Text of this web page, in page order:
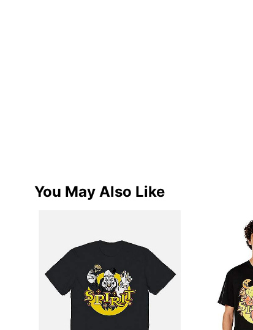
You May Also Like